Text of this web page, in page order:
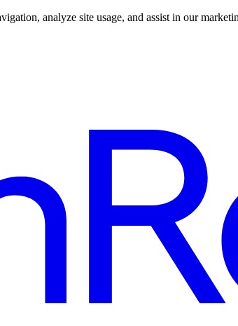
analyze site usage, and assist in our